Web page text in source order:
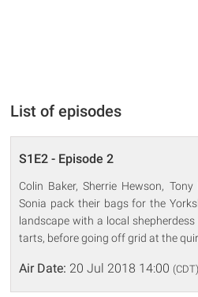
List of episodes
S1E2 - Episode 2
Colin Baker, Sherrie Hewson,
Sonia pack their bags for the
landscape with a local
tarts, before going off grid at the
Air Date: 20 Jul 2018 14:00 (CDT)